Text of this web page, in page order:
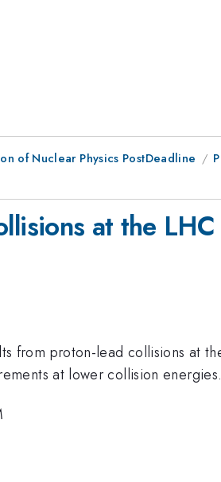
of Nuclear Physics PostDeadline
at the LHC
from proton-lead collisions at
at lower collision energies.